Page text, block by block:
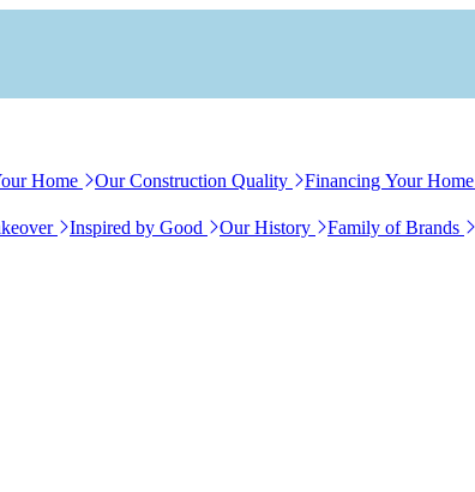
Home Our Construction Quality Financing Your Home
Inspired by Good Our History Family of Brands